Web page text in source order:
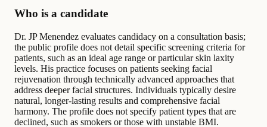
Who is a candidate
Dr. JP Menendez evaluates candidacy on a consultation basis;
the public profile does not detail specific screening criteria for
patients, such as an ideal age range or particular skin laxity
levels. His practice focuses on patients seeking facial
rejuvenation through technically advanced approaches that
address deeper facial structures. Individuals typically desire
natural, longer-lasting results and comprehensive facial
harmony. The profile does not specify patient types that are
declined, such as smokers or those with unstable BMI.